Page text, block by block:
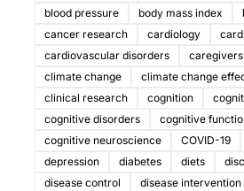
blood pressure
body mass index
cancer research
cardiology
cardiovascular disorders
caregivers
climate change
climate change
clinical research
cognition
cognitive disorders
cognitive
cognitive neuroscience
COVID-19
depression
diabetes diets
disease control
disease intervention